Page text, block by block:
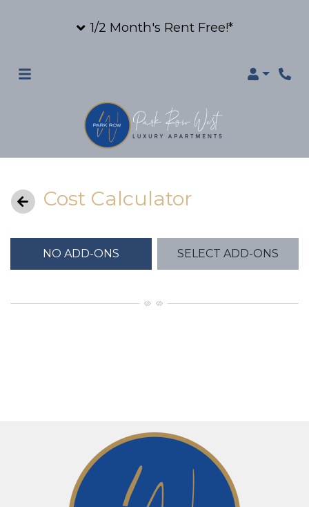
1/2 Month's Rent Free!*
Login
Cost Calculator
NO ADD-ONS SELECT ADD-ONS